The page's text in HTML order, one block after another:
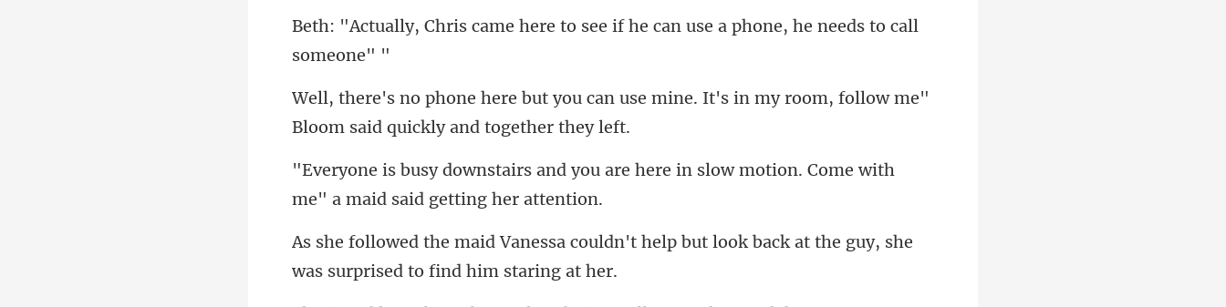
re to see if he can use a phon
use mine. It's in my room, follow me"
Bl
are here in slow motion. Come with
me
't help but look back at the guy, she
w